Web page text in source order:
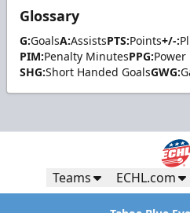
Glossary
G:GoalsA:AssistsPTS:Points+/-:
PIM:Penalty MinutesPPG:Power
SHG:Short Handed GoalsGWG:
Teams ECHL.com